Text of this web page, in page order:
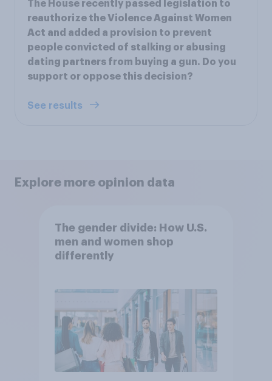
The House recently passed legislation to
reauthorize the Violence Against Women
Act and added a provision to prevent
people convicted of stalking or abusing
dating partners from buying a gun. Do you
support or oppose this decision?
See results
Explore more opinion data
The gender divide: How U.S.
men and women shop
differently